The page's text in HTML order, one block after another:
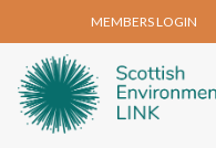
MEMBERS LOGIN